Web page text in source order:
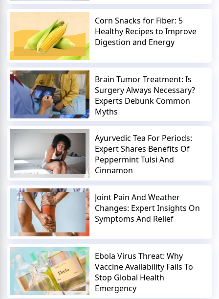
Corn Snacks for Fiber: 5
Healthy Recipes to Improve
Digestion and Energy
Brain Tumor Treatment: Is
Surgery Always Necessary?
Experts Debunk Common
Myths
Ayurvedic Tea For Periods:
Expert Shares Benefits Of
Peppermint Tulsi And
Cinnamon
Joint Pain And Weather
Changes: Expert Insights On
Symptoms And Relief
Ebola Virus Threat: Why
Vaccine Availability Fails To
Stop Global Health
Emergency